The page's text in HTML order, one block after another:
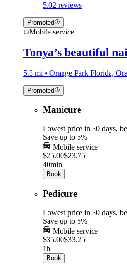
5.02 reviews
Promoted
Mobile service
Tonya’s beautiful
5.3 mi • Orange Park Florida,
Promoted
Manicure
Lowest price in 30 days,
Save up to 5%
Mobile service
$25.00$23.75
40min
Book
Pedicure
Lowest price in 30 days,
Save up to 5%
Mobile service
$35.00$33.25
1h
Book